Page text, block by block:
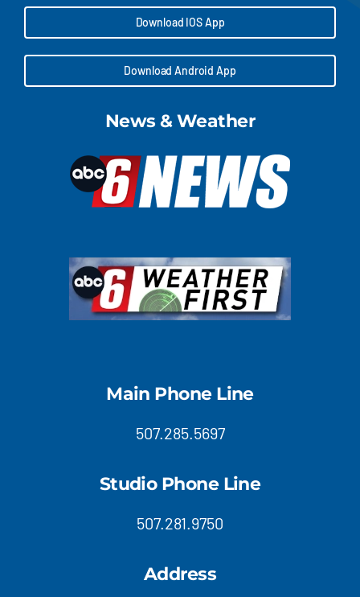
Download IOS App
Download Android App
News & Weather
Main Phone Line
507.285.5697
Studio Phone Line
507.281.9750
Address